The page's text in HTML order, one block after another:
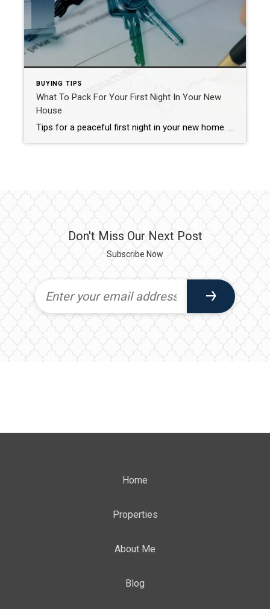
BUYING TIPS
What To Pack For Your First Night In Your New
House
Tips for a peaceful first night in your new home. Moving day is approaching and your to-do list just keeps growing! But, there is one more to-do to add to your list. This to-do gets you ready for a peaceful first night in your new home. You’ll thank me later. Actually, you’ll be too tired […]
Don't Miss Our Next Post
Subscribe Now
Home
Properties
About Me
Blog